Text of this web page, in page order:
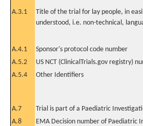
A.3.1
Title of the trial for lay people, in
understood, i.e. non-technical,
A.4.1 Sponsor's protocol code number
A.5.2
US NCT (ClinicalTrials.gov registry)
A.5.4
Other Identifiers
A.7 Trial is part of a Paediatric
A.8
EMA Decision number of Paediatric